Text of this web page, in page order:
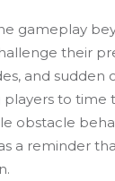
gameplay
their
and sudden
players to time
obstacle
a reminder